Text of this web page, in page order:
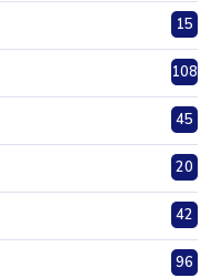
15
108
45
20
42
96